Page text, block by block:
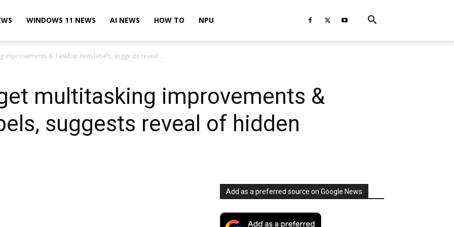
WINDOWS 11 NEWS AI NEWS HOW TO NPU
improvements & Taskbar item labels, suggests reveal...
multitasking improvements &
suggests reveal of hidden
Add as a preferred source on Google News